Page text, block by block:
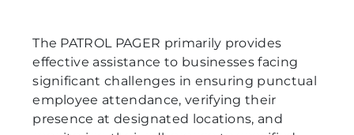
The PATROL PAGER primarily provides
effective assistance to businesses facing
significant challenges in ensuring punctual
employee attendance, verifying their
presence at designated locations, and